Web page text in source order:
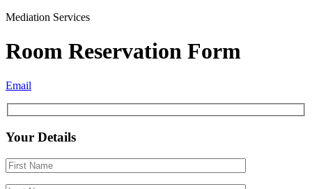
Mediation Services
Room Reservation Form
Email
Your Details